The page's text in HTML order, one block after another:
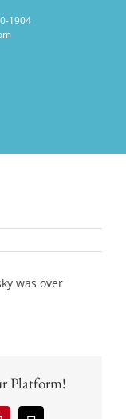
1904
was over
Platform!